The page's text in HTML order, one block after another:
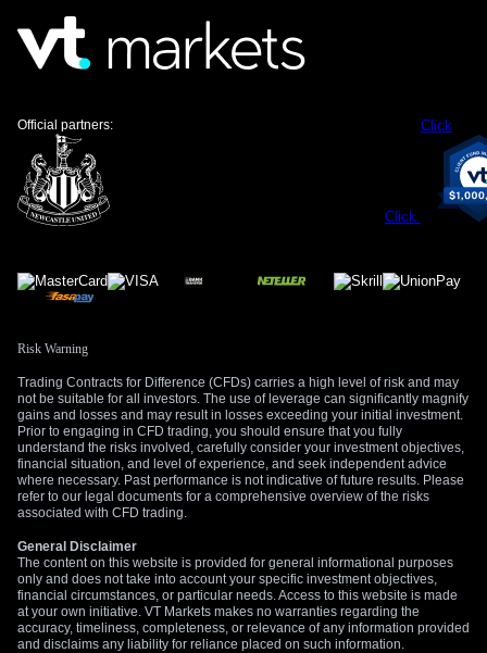
pressure on the EUR/JPY pair.
Meanwhile, the valuation convergence between the euro and
clear divergence in US tech leadership or European defense
policy, a breakout seems unlikely. This environment is
favorable for strategies that profit from low volatility, such as
selling strangles or setting up iron condors on the EUR/USD
pair.
tradingnow.
Click
Click
Official partners:
Risk Warning
Trading Contracts for Difference (CFDs) carries a high level of risk and may
not be suitable for all investors. The use of leverage can significantly magnify
gains and losses and may result in losses exceeding your initial investment.
Prior to engaging in CFD trading, you should ensure that you fully
understand the risks involved, carefully consider your investment objectives,
financial situation, and level of experience, and seek independent advice
where necessary. Past performance is not indicative of future results. Please
refer to our legal documents for a comprehensive overview of the risks
associated with CFD trading.
General Disclaimer
The content on this website is provided for general informational purposes
only and does not take into account your specific investment objectives,
financial circumstances, or particular needs. Access to this website is made
at your own initiative. VT Markets makes no warranties regarding the
accuracy, timeliness, completeness, or relevance of any information provided
and disclaims any liability for reliance placed on such information.